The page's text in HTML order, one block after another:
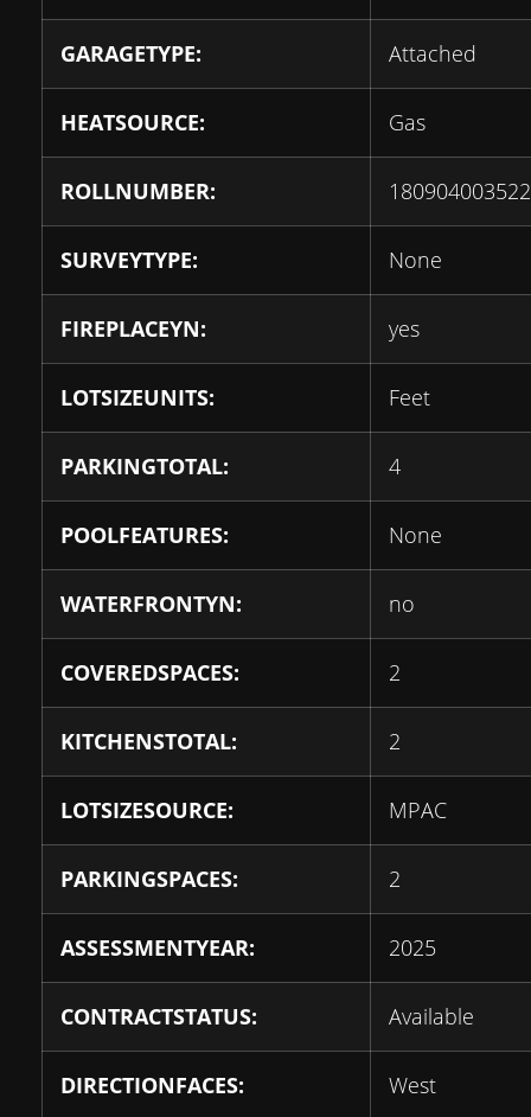
GARAGETYPE: Attached
HEATSOURCE: Gas
ROLLNUMBER:
SURVEYTYPE: None
FIREPLACEYN: yes
LOTSIZEUNITS: Feet
PARKINGTOTAL: 4
POOLFEATURES: None
WATERFRONTYN: no
COVEREDSPACES: 2
KITCHENSTOTAL: 2
LOTSIZESOURCE: MPAC
PARKINGSPACES: 2
ASSESSMENTYEAR: 2025
CONTRACTSTATUS: Available
DIRECTIONFACES: West